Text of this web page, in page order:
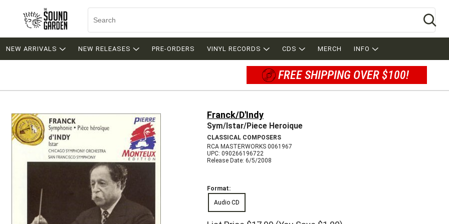
NEW ARRIVALS NEW RELEASES PRE-ORDERS VINYL RECORDS CDS MERCH INFO
FREE SHIPPING OVER $100!
Franck/D'Indy
Sym/Istar/Piece Heroique
CLASSICAL COMPOSERS
RCA MASTERWORKS 0061967
UPC: 090266196722
Release Date: 6/5/2008
Format:
Audio CD